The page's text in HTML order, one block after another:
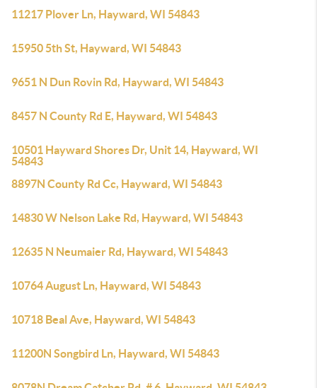
11217 Plover Ln, Hayward, WI 54843
15950 5th St, Hayward, WI 54843
9651 N Dun Rovin Rd, Hayward, WI 54843
8457 N County Rd E, Hayward, WI 54843
10501 Hayward Shores Dr, Unit 14, Hayward, WI
54843
8897N County Rd Cc, Hayward, WI 54843
14830 W Nelson Lake Rd, Hayward, WI 54843
12635 N Neumaier Rd, Hayward, WI 54843
10764 August Ln, Hayward, WI 54843
10718 Beal Ave, Hayward, WI 54843
11200N Songbird Ln, Hayward, WI 54843